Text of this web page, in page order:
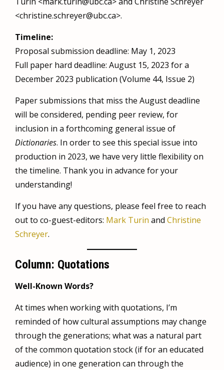
<christine.schreyer@ubc.ca>.
Timeline:
Proposal submission deadline: May 1, 2023
Full paper hard deadline: August 15, 2023 for a
December 2023 publication (Volume 44, Issue 2)
Paper submissions that miss the August deadline
will be considered, pending peer review, for
inclusion in a forthcoming general issue of
Dictionaries. In order to see this special issue into
production in 2023, we have very little flexibility on
the timeline. Thank you in advance for your
understanding!
If you have any questions, please feel free to reach
out to co-guest-editors: Mark Turin and Christine
Schreyer.
Column: Quotations
Well-Known Words?
At times when working with quotations, I’m
reminded of how cultural assumptions may change
through the generations; what was a natural part
of the common quotation stock (if for an educated
audience) in one generation can through the